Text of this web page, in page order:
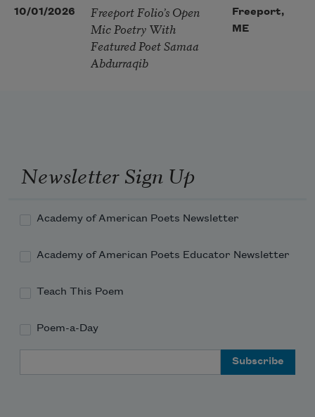
10/01/2026
Freeport Folio’s Open
Mic Poetry With
Featured Poet Samaa
Abdurraqib
Freeport,
ME
Newsletter Sign Up
Academy of American Poets Newsletter
Academy of American Poets Educator Newsletter
Teach This Poem
Poem-a-Day